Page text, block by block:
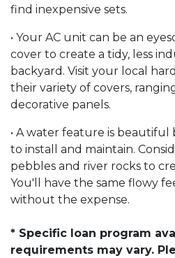
find inexpensive sets.
• Your AC unit can be an
cover to create a tidy, less
backyard. Visit your local
their variety of covers,
decorative panels.
• A water feature is
to install and maintain.
pebbles and river rocks to
You'll have the same flowy
without the expense.
* Specific loan program
requirements may vary.